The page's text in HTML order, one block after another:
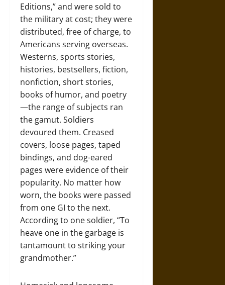
Editions,” and were sold to
the military at cost; they were
distributed, free of charge, to
Americans serving overseas.
Westerns, sports stories,
histories, bestsellers, fiction,
nonfiction, short stories,
books of humor, and poetry
—the range of subjects ran
the gamut. Soldiers
devoured them. Creased
covers, loose pages, taped
bindings, and dog-eared
pages were evidence of their
popularity. No matter how
worn, the books were passed
from one GI to the next.
According to one soldier, “To
heave one in the garbage is
tantamount to striking your
grandmother.”